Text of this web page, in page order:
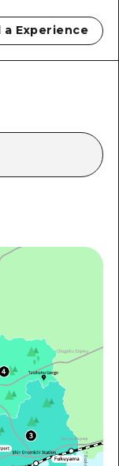
a Experience